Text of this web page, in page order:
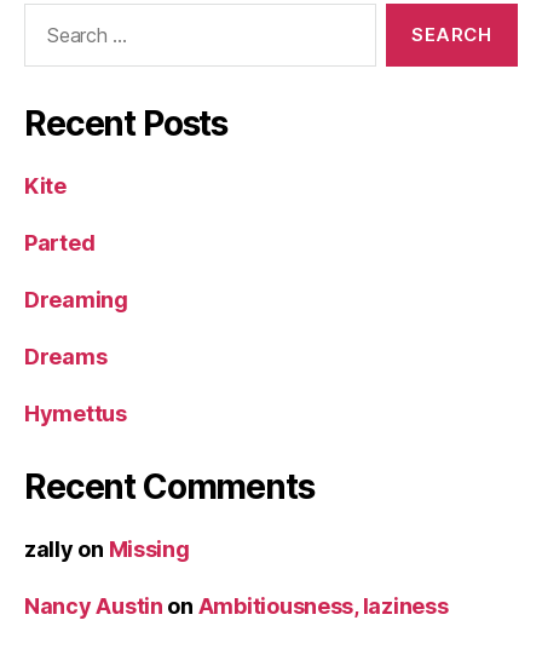
Recent Posts
Kite
Parted
Dreaming
Dreams
Hymettus
Recent Comments
zally on Missing
Nancy Austin on Ambitiousness, laziness